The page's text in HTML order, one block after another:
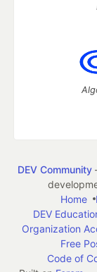
DEV Community
Home
DEV
Organization
Free
Code of